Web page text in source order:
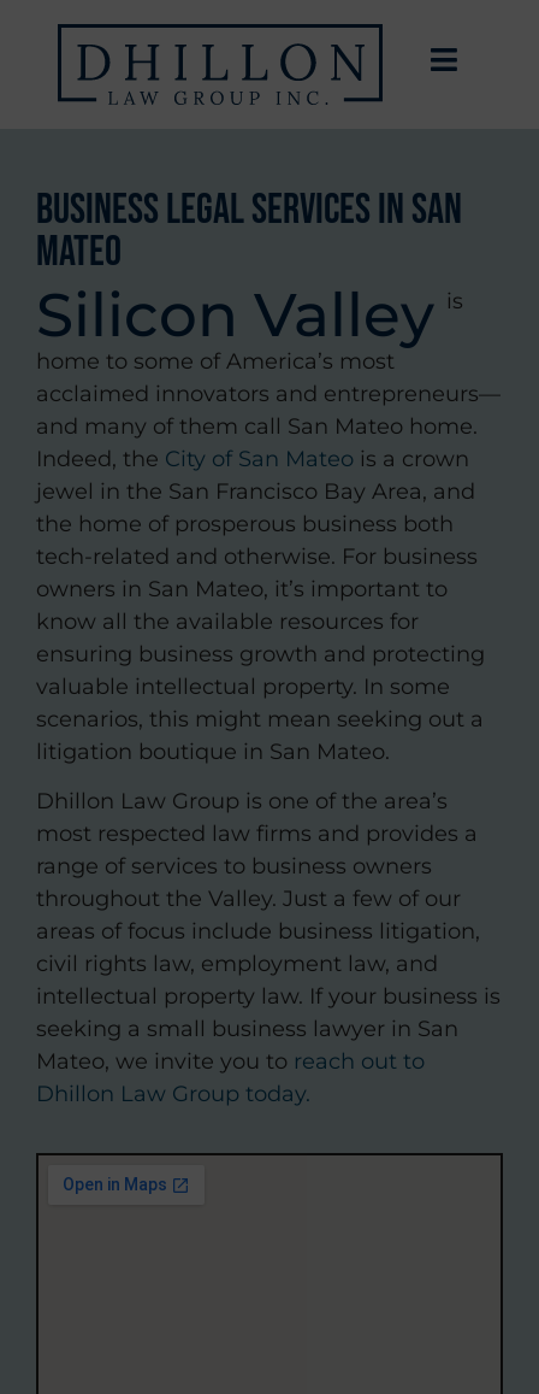
Business Legal Services in San
Mateo
Silicon Valley is
home to some of America’s most
acclaimed innovators and entrepreneurs—
and many of them call San Mateo home.
Indeed, the City of San Mateo is a crown
jewel in the San Francisco Bay Area, and
the home of prosperous business both
tech-related and otherwise. For business
owners in San Mateo, it’s important to
know all the available resources for
ensuring business growth and protecting
valuable intellectual property. In some
scenarios, this might mean seeking out a
litigation boutique in San Mateo.
Dhillon Law Group is one of the area’s
most respected law firms and provides a
range of services to business owners
throughout the Valley. Just a few of our
areas of focus include business litigation,
civil rights law, employment law, and
intellectual property law. If your business is
seeking a small business lawyer in San
Mateo, we invite you to reach out to
Dhillon Law Group today.